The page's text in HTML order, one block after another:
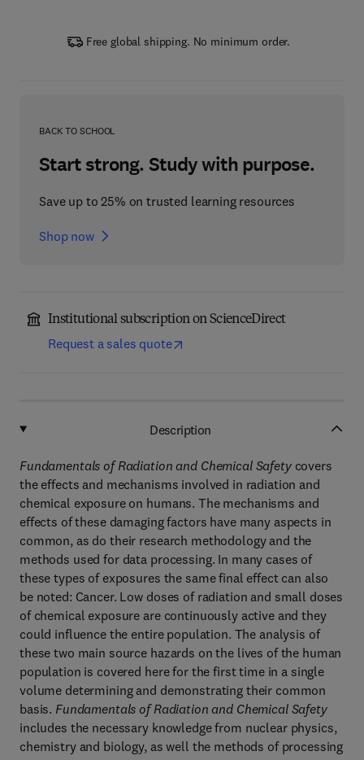
Free global shipping. No minimum order.
BACK TO SCHOOL
Start strong. Study with purpose.
Save up to 25% on trusted learning resources
Shop now
Institutional subscription on ScienceDirect
Request a sales quote
Description
Fundamentals of Radiation and Chemical Safetycovers
the effects and mechanisms involved in radiation and
chemical exposure on humans. The mechanisms and
effects of these damaging factors have many aspects in
common, as do their research methodology and the
methods used for data processing. In many cases of
these types of exposures the same final effect can also
be noted: Cancer. Low doses of radiation and small doses
of chemical exposure are continuously active and they
could influence the entire population. The analysis of
these two main source hazards on the lives of the human
population is covered here for the first time in a single
volume determining and demonstrating their common
basis. Fundamentals of Radiation and Chemical Safety
includes the necessary knowledge from nuclear physics,
chemistry and biology, as well the methods of processing